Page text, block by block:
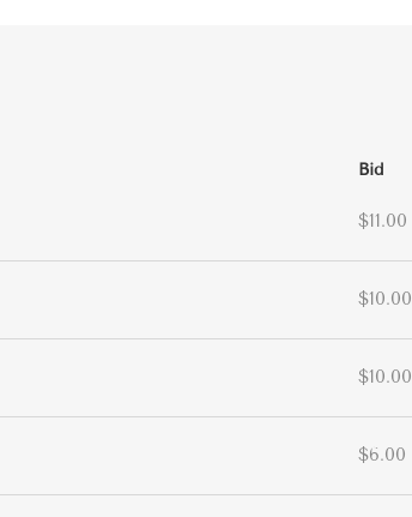
Bid
$11.00
$10.00
$10.00
$6.00